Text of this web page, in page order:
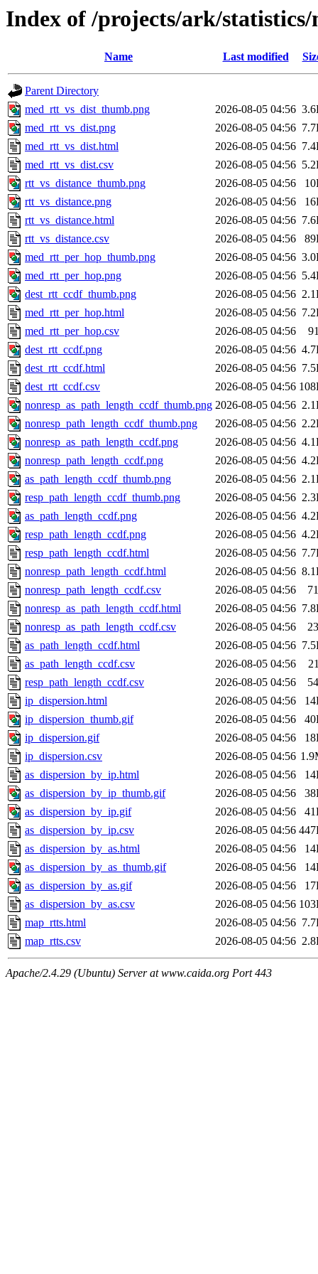
Index of /projects/ark/
Name Last modified
Parent Directory
med_rtt_vs_dist_thumb.png
2026-08-05 04:56
med_rtt_vs_dist.png
2026-08-05 04:56
med_rtt_vs_dist.html
2026-08-05 04:56
med_rtt_vs_dist.csv
2026-08-05 04:56
rtt_vs_distance_thumb.png
2026-08-05 04:56
rtt_vs_distance.png
2026-08-05 04:56
rtt_vs_distance.html
2026-08-05 04:56
rtt_vs_distance.csv
2026-08-05 04:56
med_rtt_per_hop_thumb.png
2026-08-05 04:56
med_rtt_per_hop.png
2026-08-05 04:56
dest_rtt_ccdf_thumb.png
2026-08-05 04:56
med_rtt_per_hop.html
2026-08-05 04:56
med_rtt_per_hop.csv
2026-08-05 04:56
dest_rtt_ccdf.png
2026-08-05 04:56
dest_rtt_ccdf.html
2026-08-05 04:56
dest_rtt_ccdf.csv
2026-08-05 04:56
nonresp_as_path_length_ccdf_thumb.png 2026-08-05 04:56
nonresp_path_length_ccdf_thumb.png
2026-08-05 04:56
nonresp_as_path_length_ccdf.png
2026-08-05 04:56
nonresp_path_length_ccdf.png
2026-08-05 04:56
as_path_length_ccdf_thumb.png
2026-08-05 04:56
resp_path_length_ccdf_thumb.png
2026-08-05 04:56
as_path_length_ccdf.png
2026-08-05 04:56
resp_path_length_ccdf.png
2026-08-05 04:56
resp_path_length_ccdf.html
2026-08-05 04:56
nonresp_path_length_ccdf.html
2026-08-05 04:56
nonresp_path_length_ccdf.csv
2026-08-05 04:56
nonresp_as_path_length_ccdf.html
2026-08-05 04:56
nonresp_as_path_length_ccdf.csv
2026-08-05 04:56
as_path_length_ccdf.html
2026-08-05 04:56
as_path_length_ccdf.csv
2026-08-05 04:56
resp_path_length_ccdf.csv
2026-08-05 04:56
ip_dispersion.html
2026-08-05 04:56
ip_dispersion_thumb.gif
2026-08-05 04:56
ip_dispersion.gif
2026-08-05 04:56
ip_dispersion.csv
2026-08-05 04:56
as_dispersion_by_ip.html
2026-08-05 04:56
as_dispersion_by_ip_thumb.gif
2026-08-05 04:56
as_dispersion_by_ip.gif
2026-08-05 04:56
as_dispersion_by_ip.csv
2026-08-05 04:56
as_dispersion_by_as.html
2026-08-05 04:56
as_dispersion_by_as_thumb.gif
2026-08-05 04:56
as_dispersion_by_as.gif
2026-08-05 04:56
as_dispersion_by_as.csv
2026-08-05 04:56
map_rtts.html
2026-08-05 04:56
map_rtts.csv
2026-08-05 04:56
Apache/2.4.29 (Ubuntu) Server at www.caida.org Port 443